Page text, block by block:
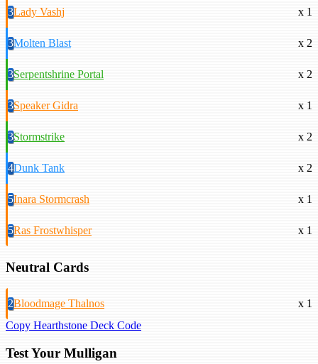
3Lady Vashj x 1
3Molten Blast x 2
3Serpentshrine Portal x 2
3Speaker Gidra x 1
3Stormstrike x 2
4Dunk Tank x 2
5Inara Stormcrash x 1
5Ras Frostwhisper x 1
Neutral Cards
2Bloodmage Thalnos
x 1
Copy Hearthstone Deck Code
Test Your Mulligan